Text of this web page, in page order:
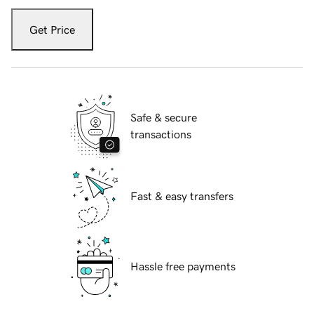
Get Price
Safe & secure
transactions
Fast & easy transfers
Hassle free payments